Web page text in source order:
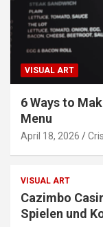
VISUAL ART
6 Ways to
Menu
April 18, 2026
VISUAL ART
Cazimbo
Spielen und